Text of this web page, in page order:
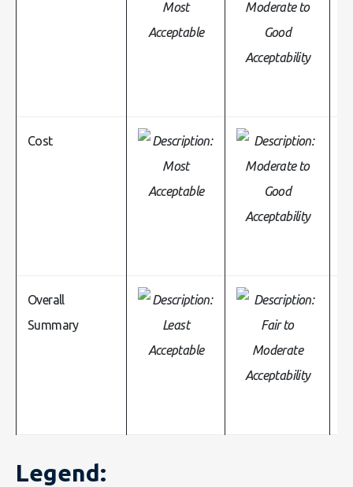
Cost
Overall
Summary
Legend: